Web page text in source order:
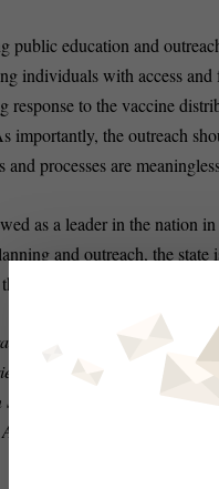
public education and
individuals with access
response to the vaccine
importantly, the outreach
processes are
as a leader in the nation
and outreach, the
country and improve the
development for
responding to
(HHS), Federal
County Department